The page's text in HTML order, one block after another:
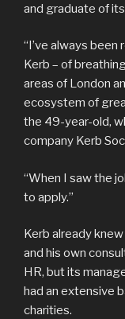
and graduate of
“I’ve always
Kerb – of
areas of London
ecosystem of
the 49-year-old,
company Kerb
“When I saw the
to apply.”
Kerb already
and his own
HR, but its
had an extensive
charities.